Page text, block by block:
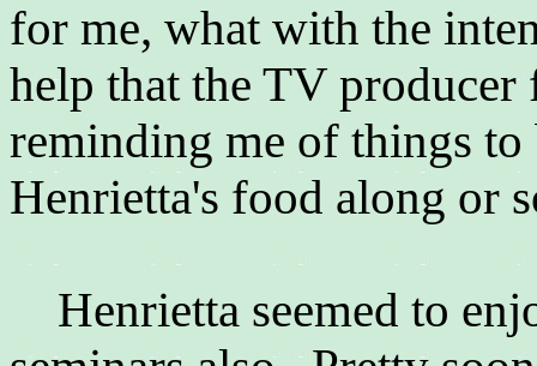
for me, what with the
help that the TV
reminding me of things
Henrietta's food along or
Henrietta seemed to